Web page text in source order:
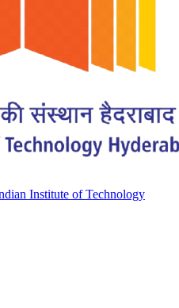
Institute of Technology